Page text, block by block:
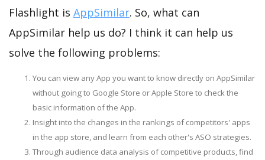
Flashlight is AppSimilar. So, what can
AppSimilar help us do? I think it can help us
solve the following problems:
You can view any App you want to know directly on AppSimilar
without going to Google Store or Apple Store to check the
basic information of the App.
Insight into the changes in the rankings of competitors' apps
in the app store, and learn from each other's ASO strategies.
Through audience data analysis of competitive products, find